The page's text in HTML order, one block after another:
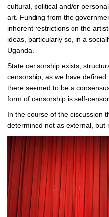
cultural, political and/or
art. Funding from the
inherent restrictions on the
ideas, particularly so, in a
Uganda.
State censorship exists,
censorship, as we have
there seemed to be a
form of censorship is self-
In the course of the discussion
determined not as external, but